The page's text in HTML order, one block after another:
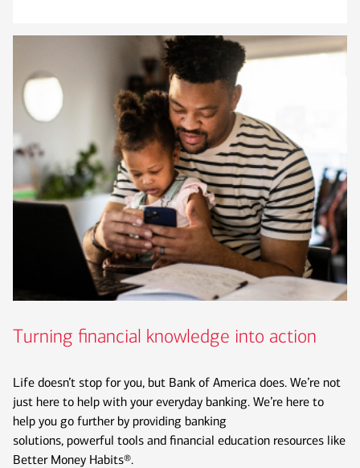
Turning financial knowledge into action
Life doesn’t stop for you, but Bank of America does. We’re not
just here to help with your everyday banking. We’re here to
help you go further by providing banking
solutions, powerful tools and financial education resources like
Better Money Habits®.